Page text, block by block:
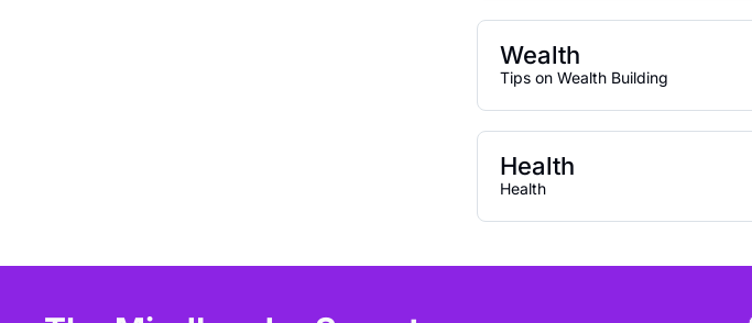
Wealth
Tips on Wealth Building
Health
Health